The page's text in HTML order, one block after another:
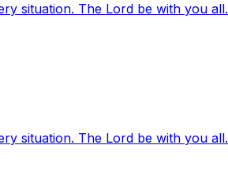
situation. The Lord be with you all.
situation. The Lord be with you all.